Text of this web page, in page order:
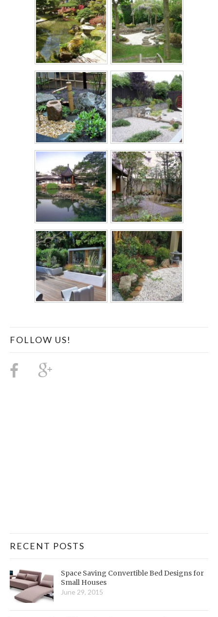
FOLLOW US!
RECENT POSTS
Space Saving Convertible Bed Designs for
Small Houses
June 29, 2015